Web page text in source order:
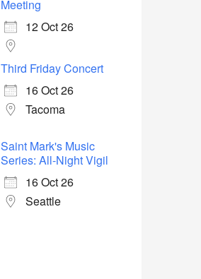
Meeting
12 Oct 26
Third Friday Concert
16 Oct 26
Tacoma
Saint Mark's Music
Series: All-Night Vigil
16 Oct 26
Seattle